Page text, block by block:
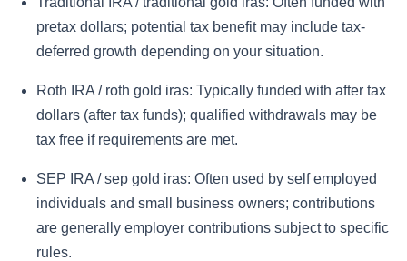
pretax dollars; potential tax benefit may include tax-
deferred growth depending on your situation.
Roth IRA / roth gold iras: Typically funded with after tax
dollars (after tax funds); qualified withdrawals may be
tax free if requirements are met.
SEP IRA / sep gold iras: Often used by self employed
individuals and small business owners; contributions
are generally employer contributions subject to specific
rules.